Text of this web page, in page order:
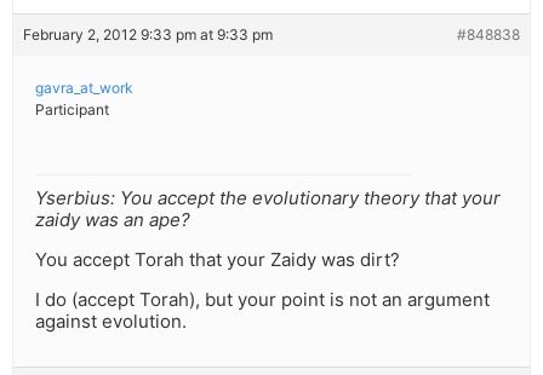
February 2, 2012 9:33 pm at 9:33 pm #848838
gavra_at_work
Participant
Yserbius: You accept the evolutionary theory that your
zaidy was an ape?
You accept Torah that your Zaidy was dirt?
I do (accept Torah), but your point is not an argument
against evolution.